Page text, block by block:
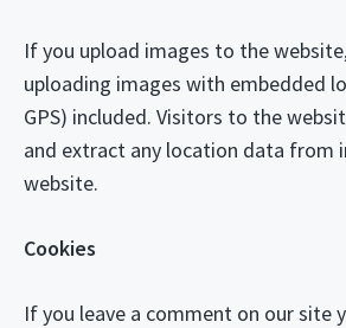
If you upload images to the
uploading images with embedded
GPS) included. Visitors to the
and extract any location data from
website.
Cookies
If you leave a comment on our site